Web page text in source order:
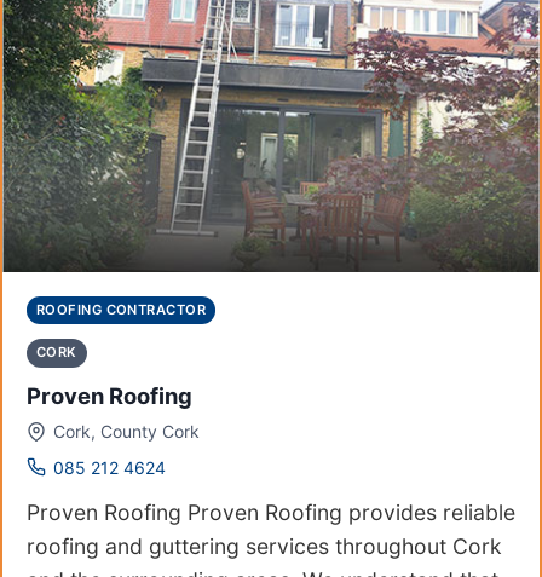
ROOFING CONTRACTOR
CORK
Proven Roofing
Cork, County Cork
085 212 4624
Proven Roofing Proven Roofing provides reliable
roofing and guttering services throughout Cork